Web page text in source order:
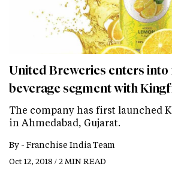
United Breweries enters
beverage segment with
The company has first launched
in Ahmedabad, Gujarat.
By - Franchise India Team
Oct 12, 2018 / 2 MIN READ